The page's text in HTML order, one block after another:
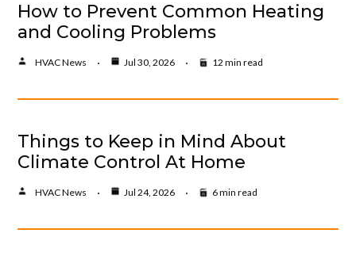
How to Prevent Common Heating
and Cooling Problems
HVAC News Jul 30, 2026 12 min read
Things to Keep in Mind About
Climate Control At Home
HVAC News Jul 24, 2026 6 min read